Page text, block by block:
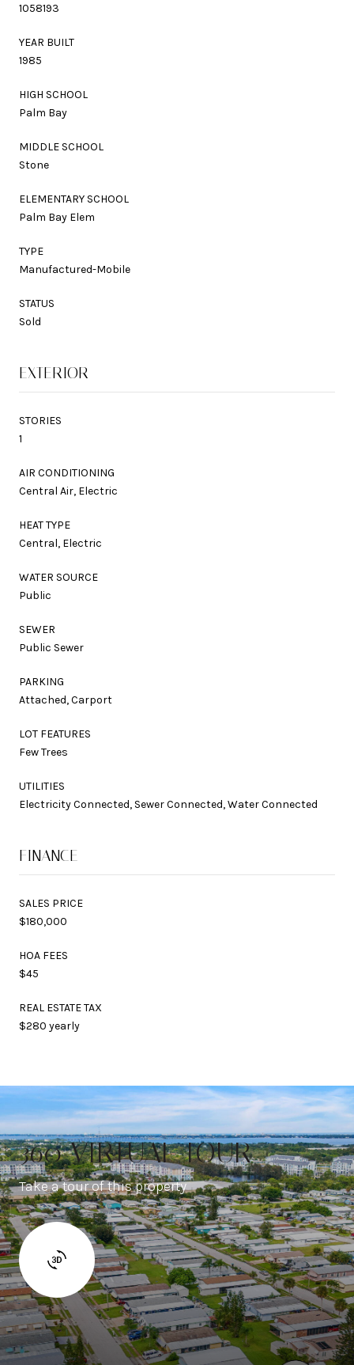
1058193
YEAR BUILT
1985
HIGH SCHOOL
Palm Bay
MIDDLE SCHOOL
Stone
ELEMENTARY SCHOOL
Palm Bay Elem
TYPE
Manufactured-Mobile
STATUS
Sold
EXTERIOR
STORIES
1
AIR CONDITIONING
Central Air, Electric
HEAT TYPE
Central, Electric
WATER SOURCE
Public
SEWER
Public Sewer
PARKING
Attached, Carport
LOT FEATURES
Few Trees
UTILITIES
Electricity Connected, Sewer Connected, Water Connected
FINANCE
SALES PRICE
$180,000
HOA FEES
$45
REAL ESTATE TAX
$280 yearly
360 VIRTUAL TOUR
Take a tour of this property